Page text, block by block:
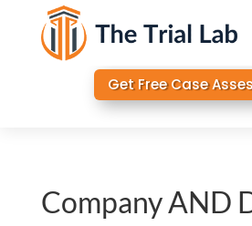
Get Free Case
Company AND